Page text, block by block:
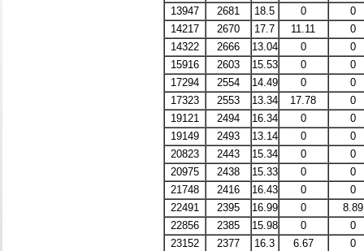
0
0
18.5
2681
13947
0
11.11
17.7
2670
14217
0
0
13.04
2666
14322
0
0
15.53
2603
15916
0
0
14.49
2554
17294
0
17.78
13.34
2553
17323
0
0
16.34
2494
19121
0
0
13.14
2493
19149
0
0
15.34
2443
20823
0
0
15.33
2438
20975
0
0
16.43
2416
21748
8.89
0
16.99
2395
22491
0
0
15.98
2385
22856
0
6.67
16.3
2377
23152